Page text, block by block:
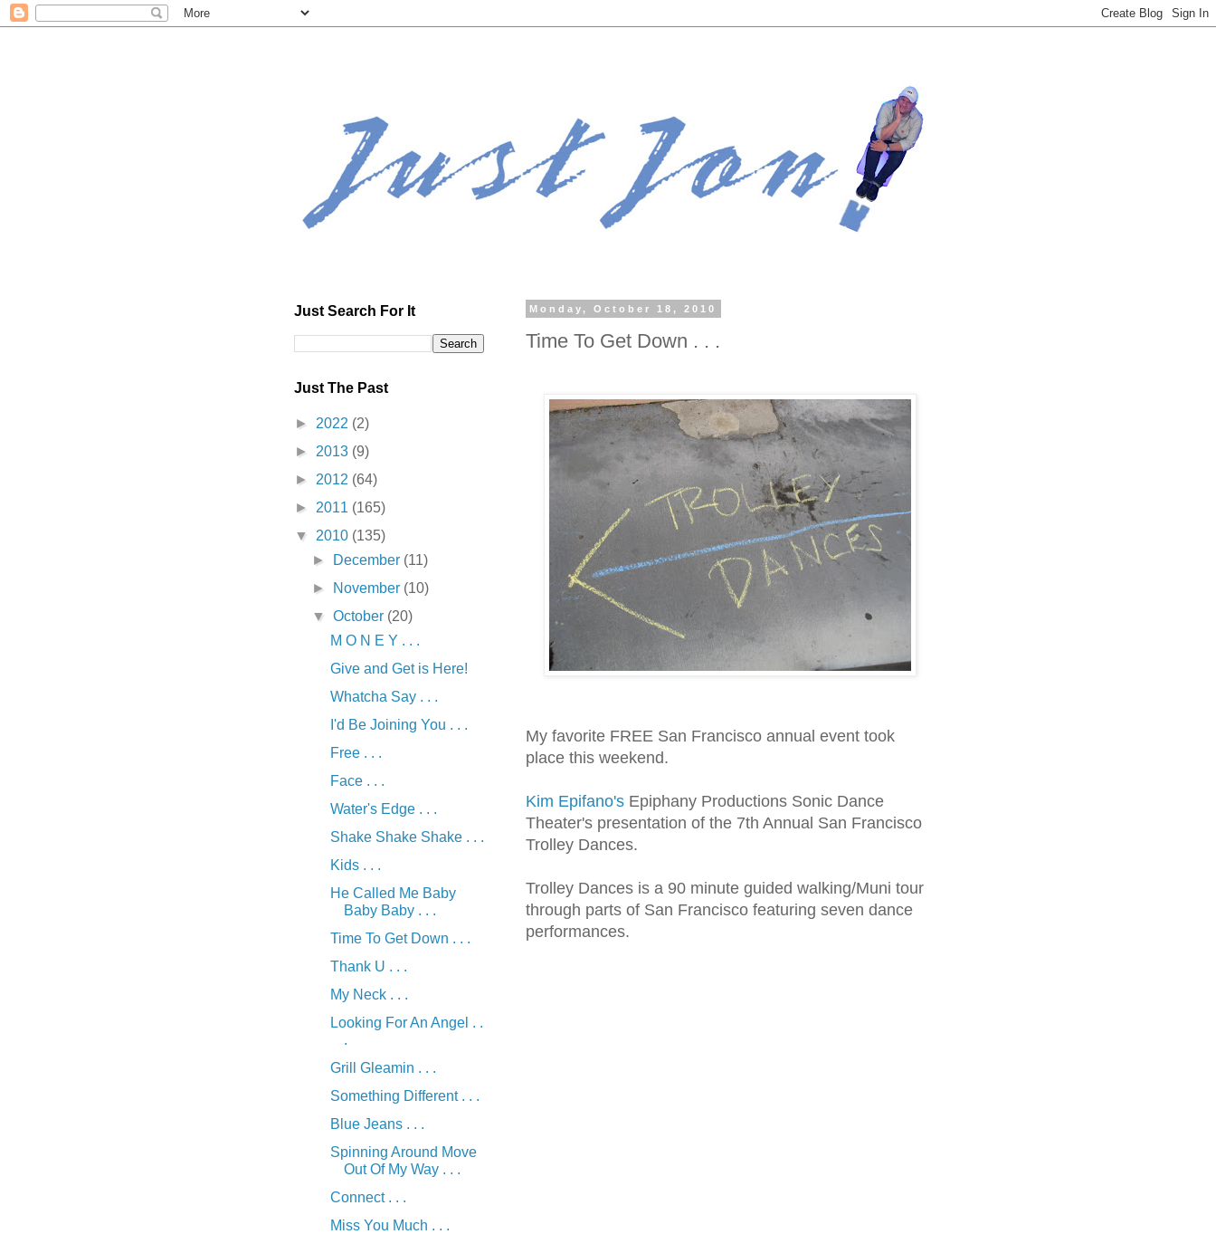
Monday, October 18, 2010
Time To Get Down . . .
My favorite FREE San Francisco annual event took
place this weekend.
Kim Epifano's Epiphany Productions Sonic Dance
Theater's presentation of the 7th Annual San Francisco
Trolley Dances.
Trolley Dances is a 90 minute guided walking/Muni tour
through parts of San Francisco featuring seven dance
performances.
Just Search For It
Just The Past
► 2022 (2)
► 2013 (9)
► 2012 (64)
► 2011 (165)
▼ 2010 (135)
►
December (11)
►
November (10)
▼October (20)
M O N E Y . . .
Give and Get is Here!
Whatcha Say . . .
I'd Be Joining You . . .
Free . . .
Face . . .
Water's Edge . . .
Shake Shake Shake . . .
Kids . . .
He Called Me Baby
Baby Baby . . .
Time To Get Down . . .
Thank U . . .
My Neck . . .
Looking For An Angel . .
.
Grill Gleamin . . .
Something Different . . .
Blue Jeans . . .
Spinning Around Move
Out Of My Way . . .
Connect . . .
Miss You Much . . .